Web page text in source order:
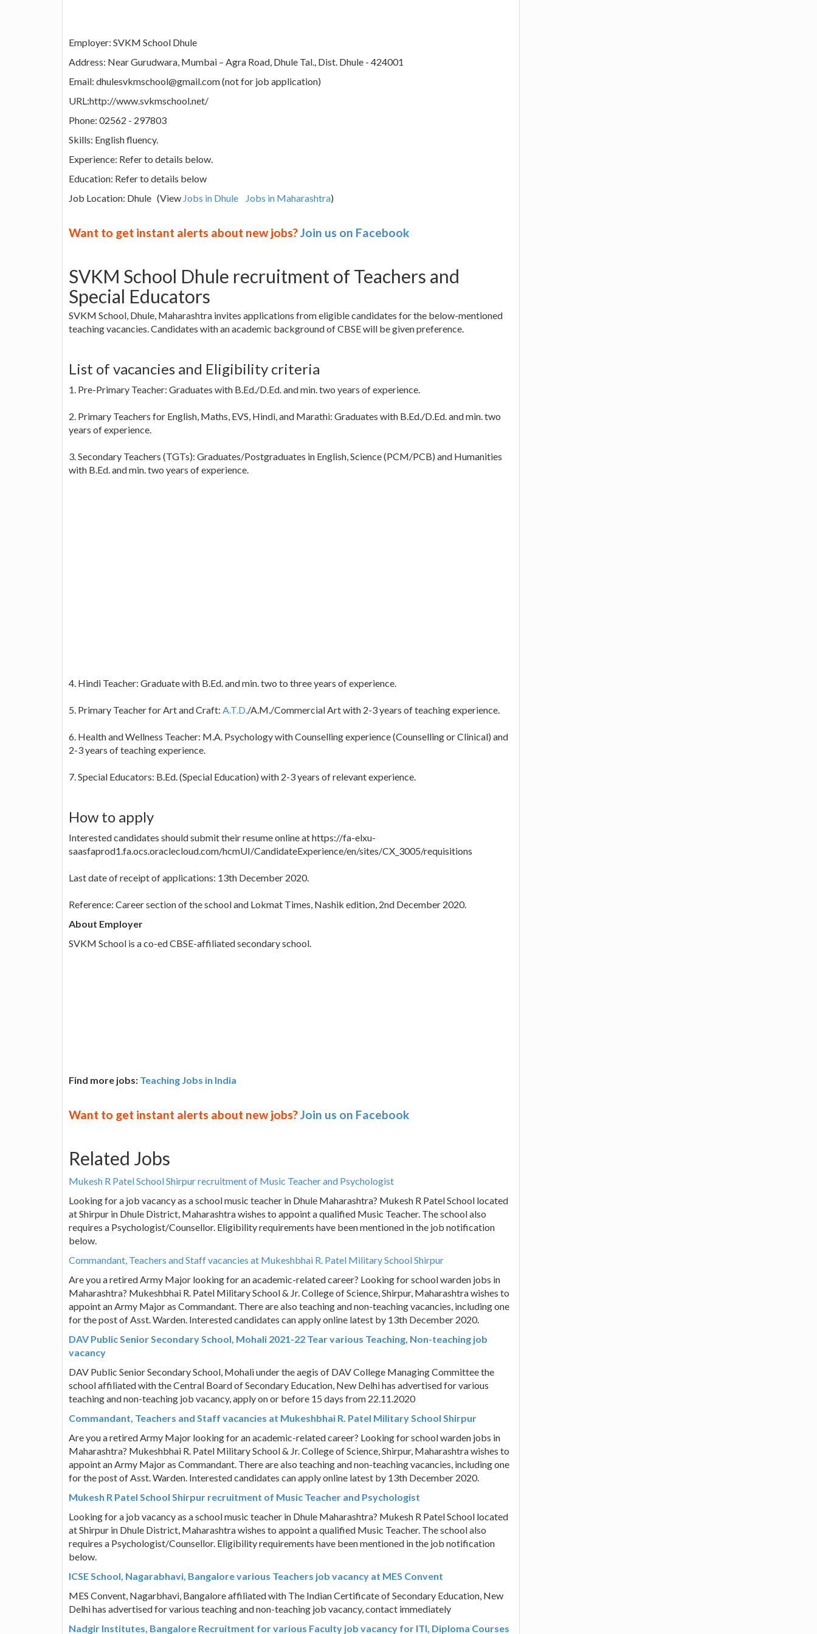
Employer: SVKM School Dhule
Address: Near Gurudwara, Mumbai – Agra Road, Dhule Tal., Dist. Dhule - 424001
Email: dhulesvkmschool@gmail.com (not for job application)
URL:http://www.svkmschool.net/
Phone: 02562 - 297803
Skills: English fluency.
Experience: Refer to details below.
Education: Refer to details below
Job Location: Dhule (View Jobs in Dhule Jobs in Maharashtra)
Want to get instant alerts about new jobs?Join us on Facebook
SVKM School Dhule recruitment of Teachers and
Special Educators
SVKM School, Dhule, Maharashtra invites applications from eligible candidates for the below-mentioned
teaching vacancies. Candidates with an academic background of CBSE will be given preference.
List of vacancies and Eligibility criteria
1. Pre-Primary Teacher: Graduates with B.Ed./D.Ed. and min. two years of experience.
2. Primary Teachers for English, Maths, EVS, Hindi, and Marathi: Graduates with B.Ed./D.Ed. and min. two
years of experience.
3. Secondary Teachers (TGTs): Graduates/Postgraduates in English, Science (PCM/PCB) and Humanities
with B.Ed. and min. two years of experience.
4. Hindi Teacher: Graduate with B.Ed. and min. two to three years of experience.
5. Primary Teacher for Art and Craft: A.T.D./A.M./Commercial Art with 2-3 years of teaching experience.
6. Health and Wellness Teacher: M.A. Psychology with Counselling experience (Counselling or Clinical) and
2-3 years of teaching experience.
7. Special Educators: B.Ed. (Special Education) with 2-3 years of relevant experience.
How to apply
Interested candidates should submit their resume online at https://fa-elxu-
saasfaprod1.fa.ocs.oraclecloud.com/hcmUI/CandidateExperience/en/sites/CX_3005/requisitions
Last date of receipt of applications: 13th December 2020.
Reference: Career section of the school and Lokmat Times, Nashik edition, 2nd December 2020.
About Employer
SVKM School is a co-ed CBSE-affiliated secondary school.
Find more jobs: Teaching Jobs in India
Want to get instant alerts about new jobs?Join us on Facebook
Related Jobs
Mukesh R Patel School Shirpur recruitment of Music Teacher and Psychologist
Looking for a job vacancy as a school music teacher in Dhule Maharashtra? Mukesh R Patel School located
at Shirpur in Dhule District, Maharashtra wishes to appoint a qualified Music Teacher. The school also
requires a Psychologist/Counsellor. Eligibility requirements have been mentioned in the job notification
below.
Commandant, Teachers and Staff vacancies at Mukeshbhai R. Patel Military School Shirpur
Are you a retired Army Major looking for an academic-related career? Looking for school warden jobs in
Maharashtra? Mukeshbhai R. Patel Military School & Jr. College of Science, Shirpur, Maharashtra wishes to
appoint an Army Major as Commandant. There are also teaching and non-teaching vacancies, including one
for the post of Asst. Warden. Interested candidates can apply online latest by 13th December 2020.
DAV Public Senior Secondary School, Mohali 2021-22 Tear various Teaching, Non-teaching job
vacancy
DAV Public Senior Secondary School, Mohali under the aegis of DAV College Managing Committee the
school affiliated with the Central Board of Secondary Education, New Delhi has advertised for various
teaching and non-teaching job vacancy, apply on or before 15 days from 22.11.2020
Commandant, Teachers and Staff vacancies at Mukeshbhai R. Patel Military School Shirpur
Are you a retired Army Major looking for an academic-related career? Looking for school warden jobs in
Maharashtra? Mukeshbhai R. Patel Military School & Jr. College of Science, Shirpur, Maharashtra wishes to
appoint an Army Major as Commandant. There are also teaching and non-teaching vacancies, including one
for the post of Asst. Warden. Interested candidates can apply online latest by 13th December 2020.
Mukesh R Patel School Shirpur recruitment of Music Teacher and Psychologist
Looking for a job vacancy as a school music teacher in Dhule Maharashtra? Mukesh R Patel School located
at Shirpur in Dhule District, Maharashtra wishes to appoint a qualified Music Teacher. The school also
requires a Psychologist/Counsellor. Eligibility requirements have been mentioned in the job notification
below.
ICSE School, Nagarabhavi, Bangalore various Teachers job vacancy at MES Convent
MES Convent, Nagarbhavi, Bangalore affiliated with The Indian Certificate of Secondary Education, New
Delhi has advertised for various teaching and non-teaching job vacancy, contact immediately
Nadgir Institutes, Bangalore Recruitment for various Faculty job vacancy for ITI, Diploma Courses